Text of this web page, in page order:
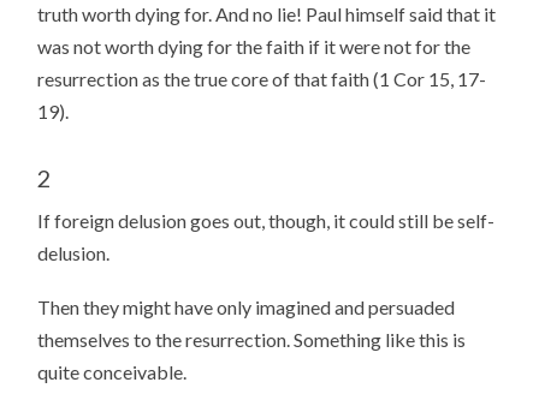
truth worth dying for. And no lie! Paul himself said that it
was not worth dying for the faith if it were not for the
resurrection as the true core of that faith (1 Cor 15, 17-
19).
2
If foreign delusion goes out, though, it could still be self-
delusion.
Then they might have only imagined and persuaded
themselves to the resurrection. Something like this is
quite conceivable.